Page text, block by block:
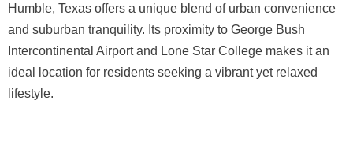
Humble, Texas offers a unique blend of urban convenience
and suburban tranquility. Its proximity to George Bush
Intercontinental Airport and Lone Star College makes it an
ideal location for residents seeking a vibrant yet relaxed
lifestyle.